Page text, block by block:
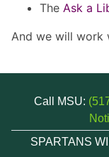
The Ask a
And we will work
Call MSU:
SPARTANS